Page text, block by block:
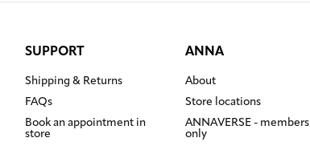
SUPPORT
Shipping & Returns
FAQs
Book an appointment in
store
ANNA
About
Store locations
ANNAVERSE - members
only